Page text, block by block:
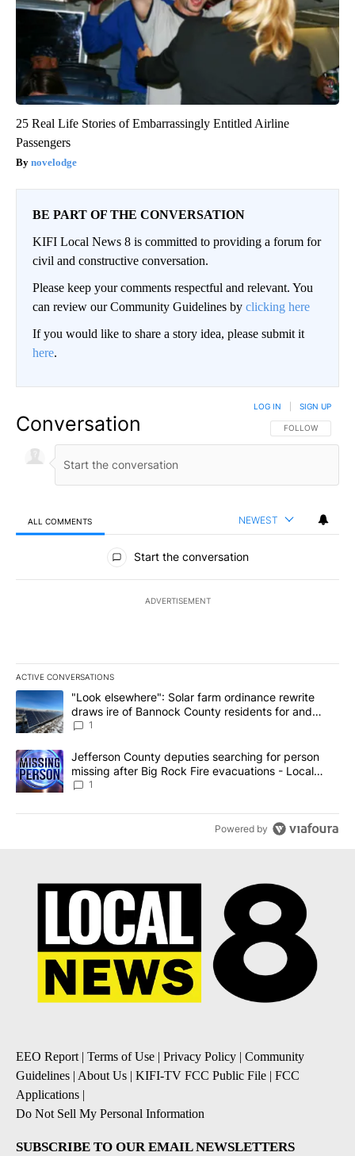
25 Real Life Stories of Embarrassingly Entitled Airline
Passengers
novelodge
BE PART OF THE CONVERSATION
KIFI Local News 8 is committed to providing a forum for
civil and constructive conversation.
Please keep your comments respectful and relevant. You
can review our Community Guidelines by clicking here
If you would like to share a story idea, please submit it
here.
Conversation FOLLOW THIS
FOLLOW
LOG IN SIGN UP
ALL COMMENTS NEWEST
All Comments
Start the conversation
ADVERTISEMENT
ACTIVE CONVERSATIONS
The following is a list of the most commented articles in the last
A trending article titled ""Look elsewhere": Solar farm
"Look elsewhere": Solar farm ordinance rewrite
draws ire of Bannock County residents for and
against the ban - Local News 8
1
A trending article titled "Jefferson County deputies searching
Jefferson County deputies searching for person
missing after Big Rock Fire evacuations - Local
News 8
1
Powered by
EEO Report| Terms of Use | Privacy Policy | Community
Guidelines | About Us | KIFI-TV FCC Public File | FCC
Applications |
Do Not Sell My Personal Information
SUBSCRIBE TO OUR EMAIL NEWSLETTERS